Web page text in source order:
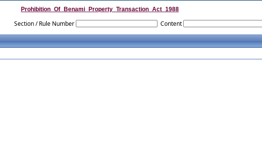
Prohibition_Of_Benami_Property_Transaction_Act_1988
Section / Rule Number Content